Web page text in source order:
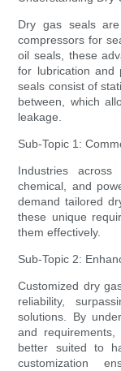
Dry gas seals
compressors for
oil seals, these
for lubrication and
seals consist of
between, which
leakage.
Sub-Topic 1:
Industries
chemical, and
demand tailored
these unique
them effectively.
Sub-Topic 2:
Customized dry
reliability,
solutions. By
and
better suited to
customization